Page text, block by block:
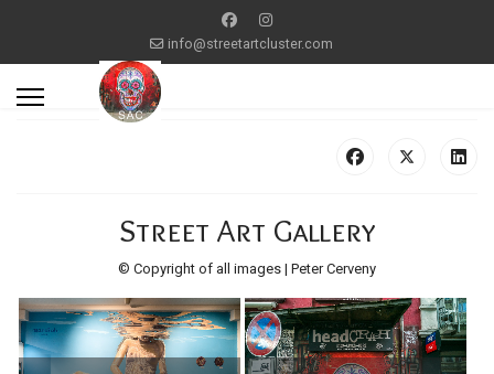
info@streetartcluster.com
Street Art Gallery
© Copyright of all images | Peter Cerveny